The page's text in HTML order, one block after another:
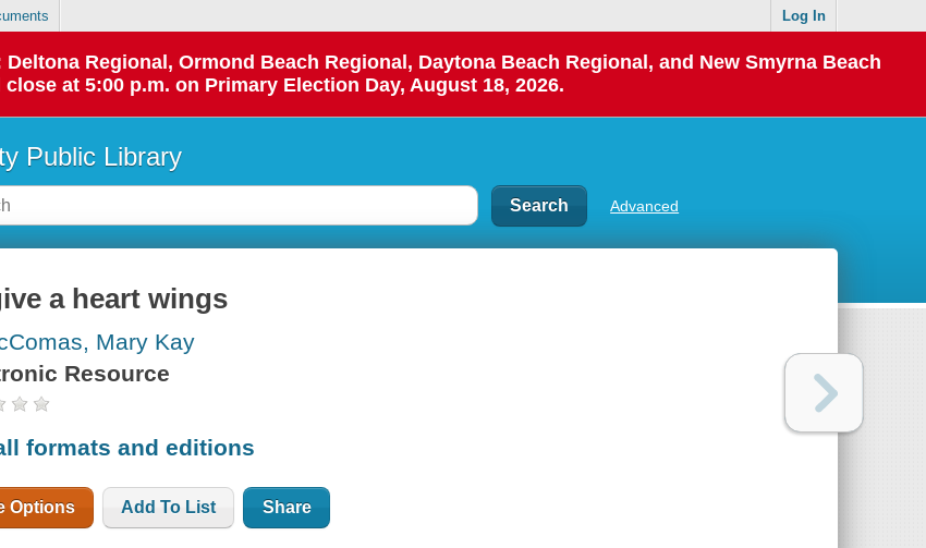
Log In
Regional, Ormond Beach Regional, Daytona Beach Regional, and New Smyrna Beach
at 5:00 p.m. on Primary Election Day, August 18, 2026.
Public Library
Advanced
a heart wings
Mary Kay
Resource
formats and editions
Options Add To List Share